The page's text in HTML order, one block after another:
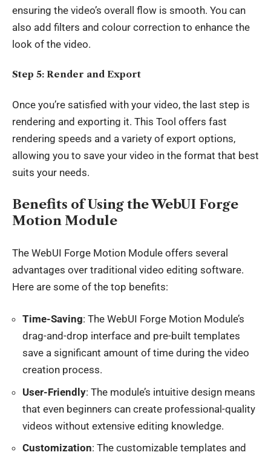
ensuring the video’s overall flow is smooth. You can
also add filters and colour correction to enhance the
look of the video.
Step 5: Render and Export
Once you’re satisfied with your video, the last step is
rendering and exporting it. This Tool offers fast
rendering speeds and a variety of export options,
allowing you to save your video in the format that best
suits your needs.
Benefits of Using the WebUI Forge
Motion Module
The WebUI Forge Motion Module offers several
advantages over traditional video editing software.
Here are some of the top benefits:
Time-Saving: The WebUI Forge Motion Module’s
drag-and-drop interface and pre-built templates
save a significant amount of time during the video
creation process.
User-Friendly: The module’s intuitive design means
that even beginners can create professional-quality
videos without extensive editing knowledge.
Customization: The customizable templates and